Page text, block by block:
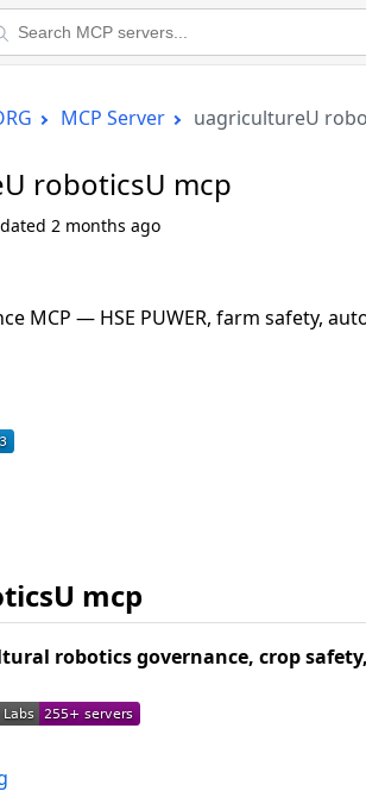
MCP Server uagricultureU
roboticsU mcp
2 months ago
MCP — HSE PUWER, farm safety,
mcp
robotics governance, crop